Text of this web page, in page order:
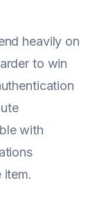
heavily on
to win
with
item.